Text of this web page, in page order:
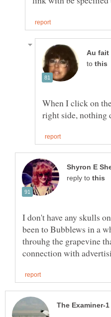
to
When I click on
reply to
I don't have any skulls
been to Bubblews in a
throuhg the grapevine